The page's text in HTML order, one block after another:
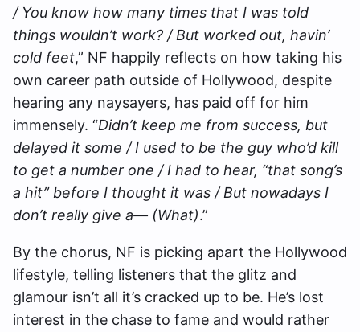
/ You know how many times that I was told
things wouldn’t work? / But worked out, havin’
cold feet,” NF happily reflects on how taking his
own career path outside of Hollywood, despite
hearing any naysayers, has paid off for him
immensely. “Didn’t keep mе from success, but
delayed it somе / I used to be the guy who’d kill
to get a number one / I had to hear, “that song’s
a hit” before I thought it was / But nowadays I
don’t really give a— (What).”
By the chorus, NF is picking apart the Hollywood
lifestyle, telling listeners that the glitz and
glamour isn’t all it’s cracked up to be. He’s lost
interest in the chase to fame and would rather